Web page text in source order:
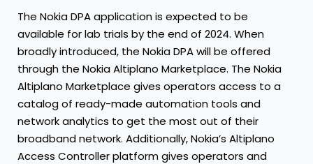
The Nokia DPA application is expected to be
available for lab trials by the end of 2024. When
broadly introduced, the Nokia DPA will be offered
through the Nokia Altiplano Marketplace. The Nokia
Altiplano Marketplace gives operators access to a
catalog of ready-made automation tools and
network analytics to get the most out of their
broadband network. Additionally, Nokia’s Altiplano
Access Controller platform gives operators and